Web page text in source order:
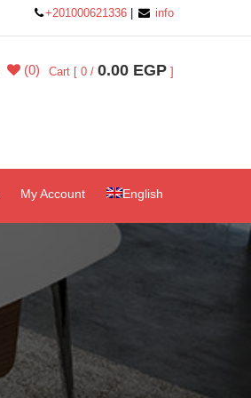
+201000621336 info
Cart [ 0 / 0.00 EGP ]
(0)
My Account English